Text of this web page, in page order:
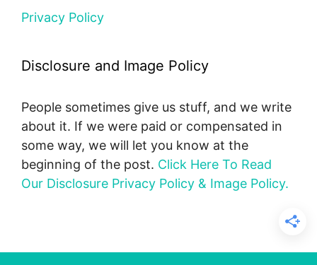
Privacy Policy
Disclosure and Image Policy
People sometimes give us stuff, and we write
about it. If we were paid or compensated in
some way, we will let you know at the
beginning of the post. Click Here To Read
Our Disclosure Privacy Policy & Image Policy.